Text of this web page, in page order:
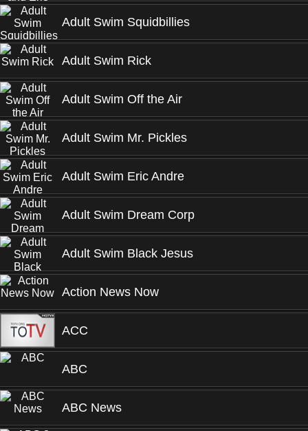
Adult Swim Squidbillies
Adult Swim Rick
Adult Swim Off the Air
Adult Swim Mr. Pickles
Adult Swim Eric Andre
Adult Swim Dream Corp
Adult Swim Black Jesus
Action News Now
ACC
ABC
ABC News